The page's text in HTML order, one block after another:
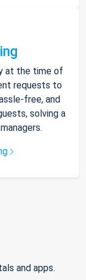
at the time of
requests to
free, and
solving a
and apps.